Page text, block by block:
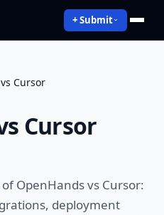
+ Submit
Cursor
Cursor
ofOpenHands vs Cursor:
deployment